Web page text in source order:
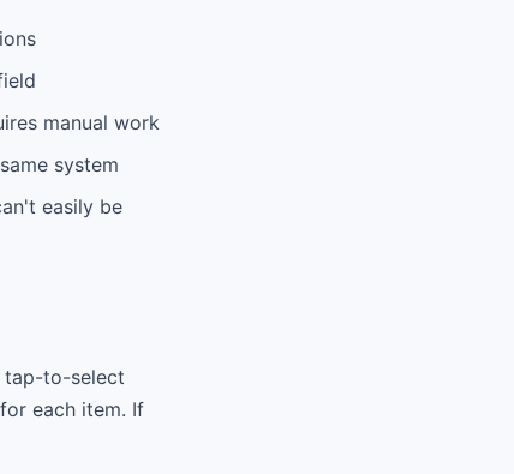
manual work
system
easily be
tap-to-select
each item. If